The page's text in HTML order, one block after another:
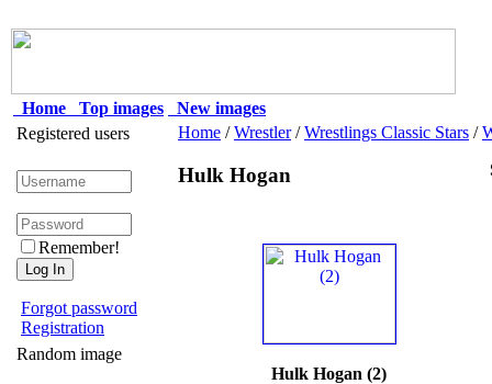
Home Top images
New images
Registered users
Remember!
Forgot password
Registration
Random image
Home /Wrestler/Wrestlings Classic Stars /
Hulk Hogan
Hulk Hogan (2)